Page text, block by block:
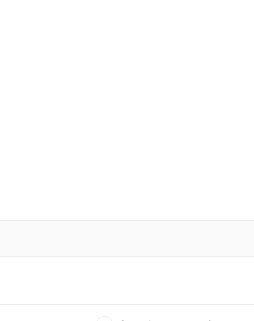
WHEN NEW COMMENTS ARE POSTED